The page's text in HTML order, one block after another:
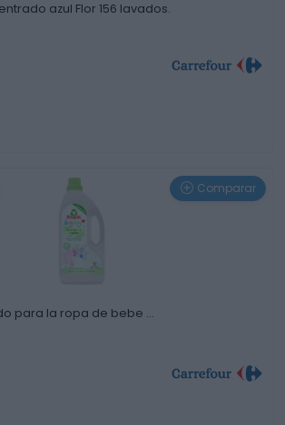
azul Flor 156 lavados.
Comparar
para la ropa de bebe …